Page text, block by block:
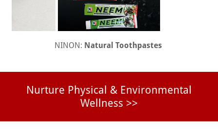
NINON: Natural Toothpastes
Nurture Physical & Environmental
Wellness >>